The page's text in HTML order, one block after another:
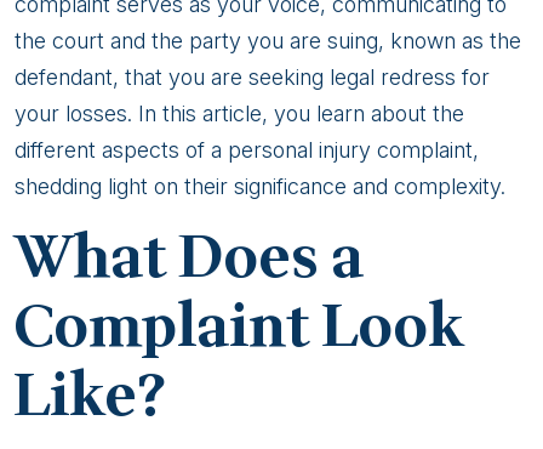
a
Personal
Injury
Lawsuit
the court and the party you are suing, known as the
defendant, that you are seeking legal redress for
your losses. In this article, you learn about the
different aspects of a personal injury complaint,
shedding light on their significance and complexity.
What Does a
Complaint Look
Like?